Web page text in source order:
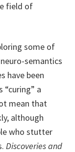
field of
some of
semantics
have been
a
mean that
although
who stutter
Discoveries and